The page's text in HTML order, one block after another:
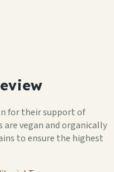
for their support of
are vegan and organically
to ensure the highest